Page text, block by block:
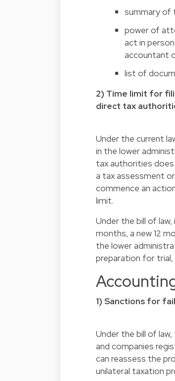
summary of
power of
act in
accountant
list of
2) Time limit for
direct tax
Under the current
in the lower
tax authorities
a tax assessment
commence an
limit.
Under the bill of
months, a new 12
the lower
preparation for
1) Sanctions for
Under the bill of
and companies
can reassess the
unilateral taxation